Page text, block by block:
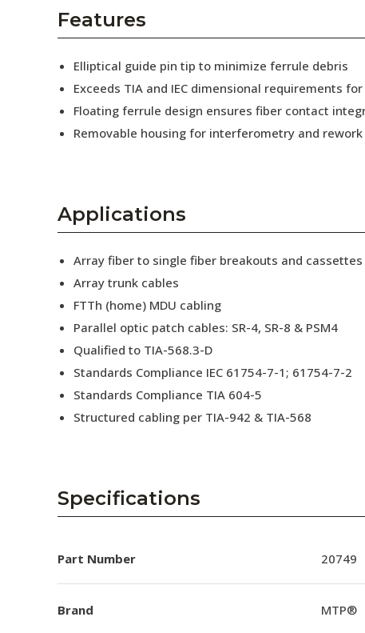
Collaborators
Press Releases
Features
Elliptical guide pin tip to minimize ferrule debris
Exceeds TIA and IEC dimensional requirements
Floating ferrule design ensures fiber contact
Removable housing for interferometry and rework
Applications
Array fiber to single fiber breakouts and cassettes
Array trunk cables
FTTh (home) MDU cabling
Parallel optic patch cables: SR-4, SR-8 & PSM4
Qualified to TIA-568.3-D
Standards Compliance IEC 61754-7-1; 61754-7-2
Standards Compliance TIA 604-5
Structured cabling per TIA-942 & TIA-568
Specifications
Part Number 20749
Brand MTP®